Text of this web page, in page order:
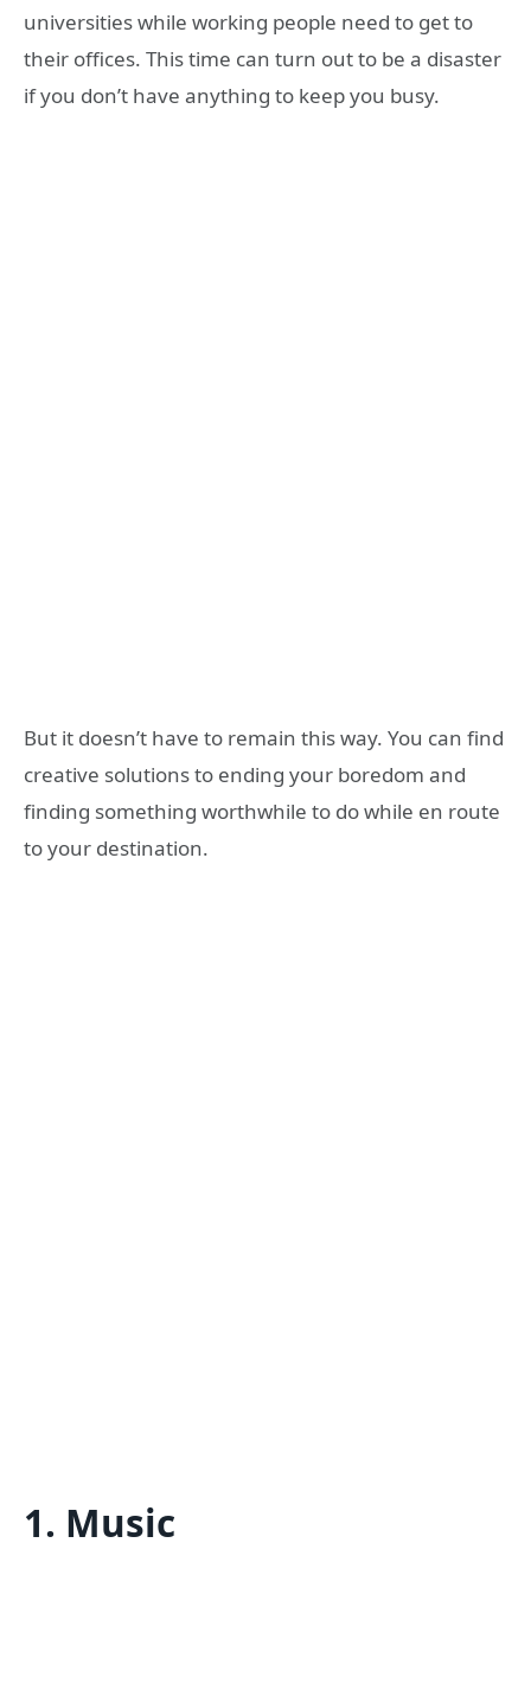
universities while working people need to get to
their offices. This time can turn out to be a disaster
if you don’t have anything to keep you busy.
But it doesn’t have to remain this way. You can find
creative solutions to ending your boredom and
finding something worthwhile to do while en route
to your destination.
1. Music